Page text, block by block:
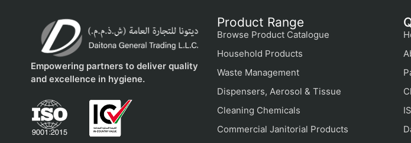
Empowering partners to deliver quality
and excellence in hygiene.
Product Range
Browse Product Catalogue
Household Products
Waste Management
Dispensers, Aerosol & Tissue
Cleaning Chemicals
Commercial Janitorial Products